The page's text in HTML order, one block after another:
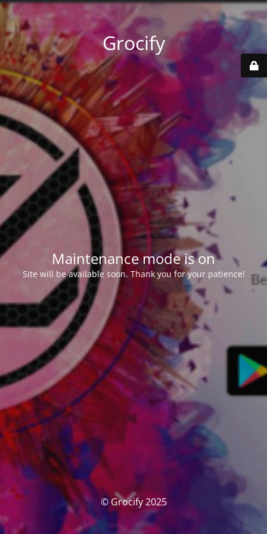
Grocify
Maintenance mode is on
Site will be available soon. Thank you for your patience!
© Grocify 2025